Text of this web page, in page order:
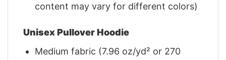
content may vary for different colors)
Unisex Pullover Hoodie
Medium fabric (7.96 oz/yd² or 270